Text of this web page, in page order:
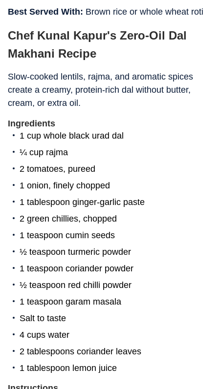
Best Served With: Brown rice or whole wheat roti
Chef Kunal Kapur's Zero-Oil Dal
Makhani Recipe
Slow-cooked lentils, rajma, and aromatic spices
create a creamy, protein-rich dal without butter,
cream, or extra oil.
Ingredients
1 cup whole black urad dal
¼ cup rajma
2 tomatoes, pureed
1 onion, finely chopped
1 tablespoon ginger-garlic paste
2 green chillies, chopped
1 teaspoon cumin seeds
½ teaspoon turmeric powder
1 teaspoon coriander powder
½ teaspoon red chilli powder
1 teaspoon garam masala
Salt to taste
4 cups water
2 tablespoons coriander leaves
1 tablespoon lemon juice